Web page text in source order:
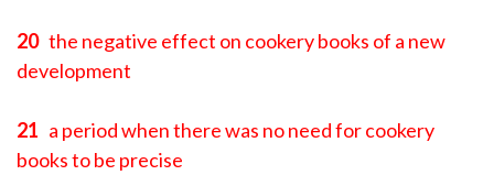
20 the negative effect on cookery books of a new
development
21 a period when there was no need for cookery
books to be precise